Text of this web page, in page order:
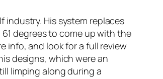
industry. His system replaces
degrees to come up with the
info, and look for a full review
designs, which were an
limping along during a